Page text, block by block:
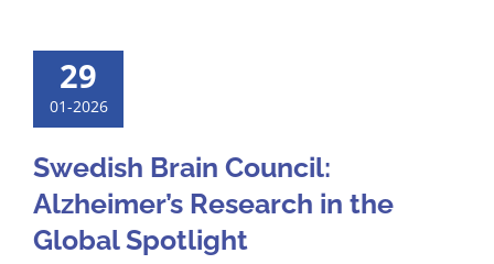
29
01-2026
Swedish Brain Council:
Alzheimer’s Research in the
Global Spotlight